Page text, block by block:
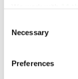
Selection
Necessary
Preferences
insurance, a
fitness facilities,
reflexology, and